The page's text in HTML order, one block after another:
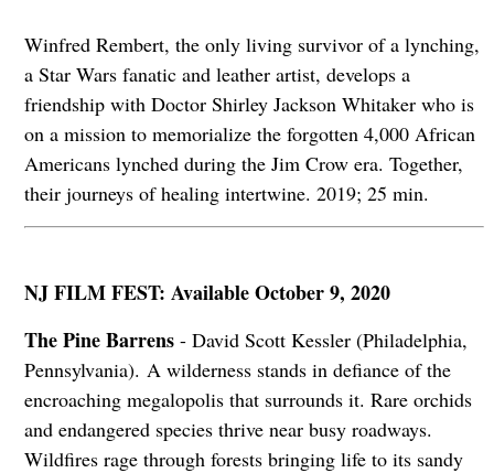
Winfred Rembert, the only living survivor of a lynching,
a Star Wars fanatic and leather artist, develops a
friendship with Doctor Shirley Jackson Whitaker who is
on a mission to memorialize the forgotten 4,000 African
Americans lynched during the Jim Crow era. Together,
their journeys of healing intertwine. 2019; 25 min.
NJ FILM FEST: Available October 9, 2020
The Pine Barrens- David Scott Kessler (Philadelphia,
Pennsylvania). A wilderness stands in defiance of the
encroaching megalopolis that surrounds it. Rare orchids
and endangered species thrive near busy roadways.
Wildfires rage through forests bringing life to its sandy